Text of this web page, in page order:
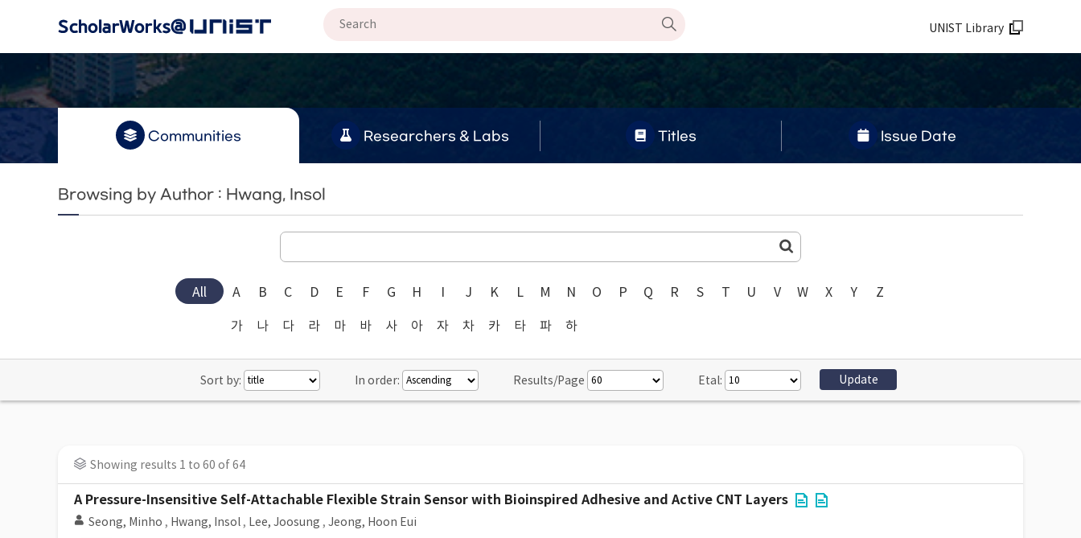
UNIST Library
Communities Researchers & Labs Titles Issue Date
Browsing by Author : Hwang, Insol
All A B C D E F G H I J K L M N O P Q R S T U V W X Y Z
가 나 다 라 마 바 사 아 자 차 카 타 파 하
Sort by: In order: Results/Page Etal:
Showing results 1 to 60 of 64
A Pressure-Insensitive Self-Attachable Flexible Strain Sensor with Bioinspired Adhesive and Active CNT Layers
Seong, Minho , Hwang, Insol , Lee, Joosung , Jeong, Hoon Eui